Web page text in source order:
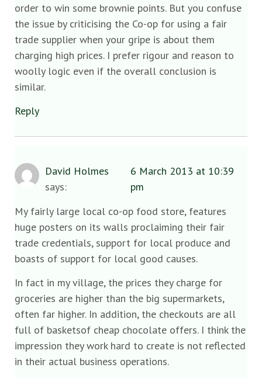
order to win some brownie points. But you confuse
the issue by criticising the Co-op for using a fair
trade supplier when your gripe is about them
charging high prices. I prefer rigour and reason to
woolly logic even if the overall conclusion is
similar.
Reply
David Holmes
says:
6 March 2013 at 10:39
pm
My fairly large local co-op food store, features
huge posters on its walls proclaiming their fair
trade credentials, support for local produce and
boasts of support for local good causes.
In fact in my village, the prices they charge for
groceries are higher than the big supermarkets,
often far higher. In addition, the checkouts are all
full of basketsof cheap chocolate offers. I think the
impression they work hard to create is not reflected
in their actual business operations.